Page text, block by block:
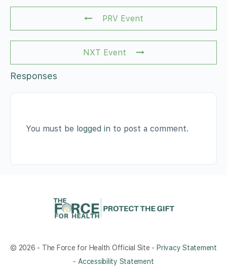
PRV Event
NXT Event
Responses
You must be logged in to post a comment.
© 2026 - The Force for Health Official Site - Privacy Statement
- Accessibility Statement